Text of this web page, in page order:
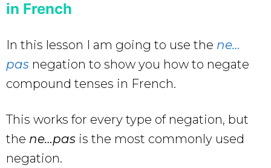
in French
In this lesson I am going to use the ne…
pas negation to show you how to negate
compound tenses in French.
This works for every type of negation, but
the ne…pas is the most commonly used
negation.